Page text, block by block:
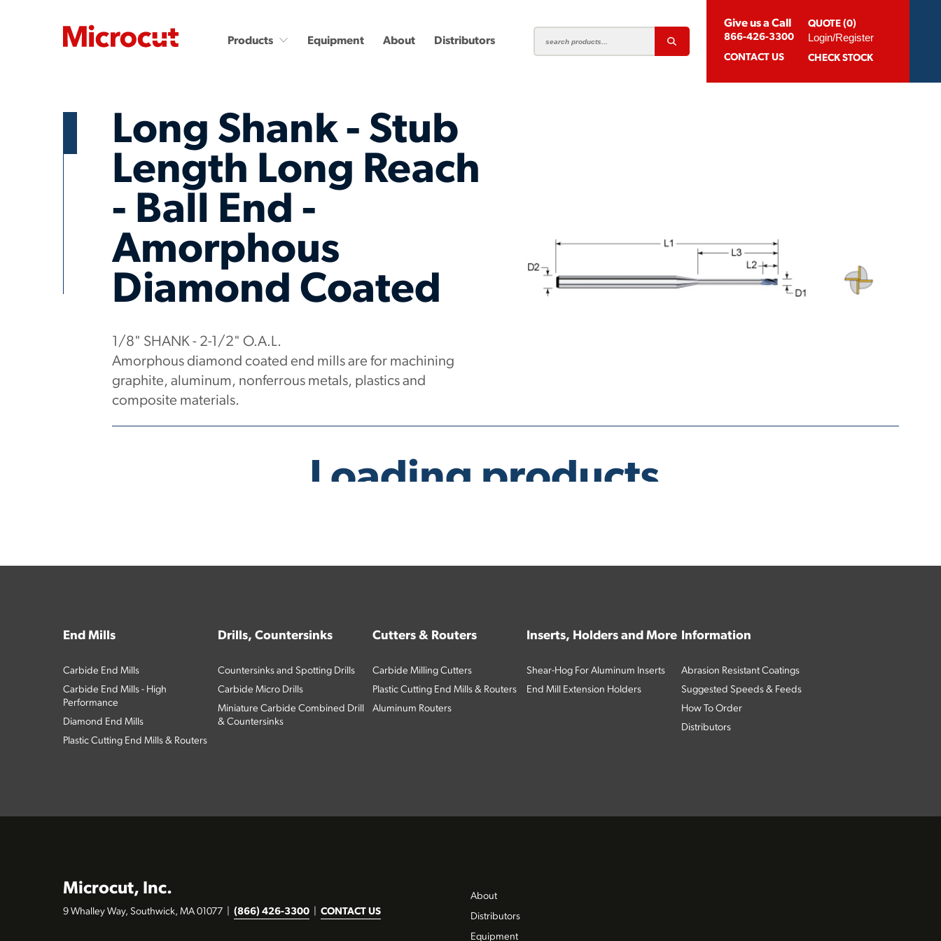
Products
Plastic Cutting End Mills &
Countersinks and Spotting
Drills
Carbide Micro Drills
Miniature Carbide Combined
Drill & Countersinks
End Mill Extension Holders
How To Order
Distributors
Equipment About Distributors
Give us a Call
866-426-3300
CONTACT US
QUOTE (0)
Login/Register
CHECK STOCK
Long Shank - Stub
Length Long Reach
- Ball End -
Amorphous
Diamond Coated
1/8" SHANK - 2-1/2" O.A.L.
Amorphous diamond coated end mills are for machining
graphite, aluminum, nonferrous metals, plastics and
composite materials.
End Mills
Carbide End Mills
Carbide End Mills - High
Performance
Diamond End Mills
Plastic Cutting End Mills & Routers
Drills, Countersinks
Countersinks and Spotting Drills
Carbide Micro Drills
Miniature Carbide Combined Drill
& Countersinks
Cutters & Routers
Carbide Milling Cutters
Plastic Cutting End Mills & Routers
Aluminum Routers
Inserts, Holders and More
Shear-Hog For Aluminum Inserts
End Mill Extension Holders
Information
Abrasion Resistant Coatings
Suggested Speeds & Feeds
How To Order
Distributors
Microcut, Inc.
9 Whalley Way, Southwick, MA 01077 (866) 426-3300 CONTACT US
About
Distributors
Equipment